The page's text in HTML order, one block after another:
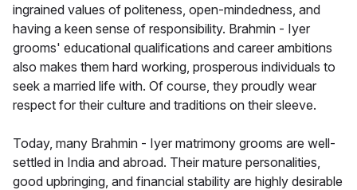
ingrained values of politeness, open-mindedness, and
having a keen sense of responsibility. Brahmin - Iyer
grooms' educational qualifications and career ambitions
also makes them hard working, prosperous individuals to
seek a married life with. Of course, they proudly wear
respect for their culture and traditions on their sleeve.
Today, many Brahmin - Iyer matrimony grooms are well-
settled in India and abroad. Their mature personalities,
good upbringing, and financial stability are highly desirable